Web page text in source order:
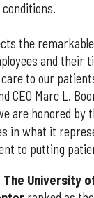
conditions.
the
and their
to our
CEO Marc L.
are honored by
in what it
to putting
The University